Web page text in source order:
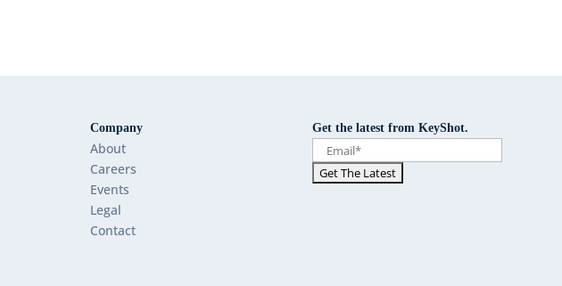
Company
About
Careers
Events
Legal
Contact
Get the latest from KeyShot.